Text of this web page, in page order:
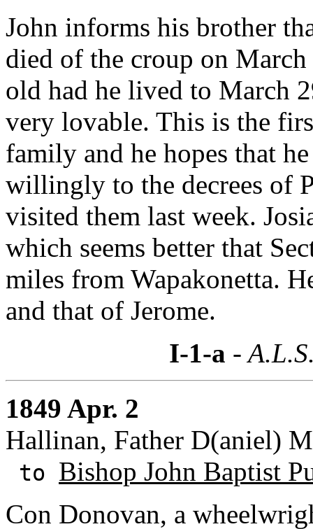
John informs his brother
died of the croup on
old had he lived to March
very lovable. This is the
family and he hopes that
willingly to the decrees of
visited them last week.
which seems better that
miles from Wapakonetta.
and that of Jerome.
I-1-a -
1849 Apr. 2
Hallinan, Father D(aniel)
to Bishop John Baptist
Con Donovan, a